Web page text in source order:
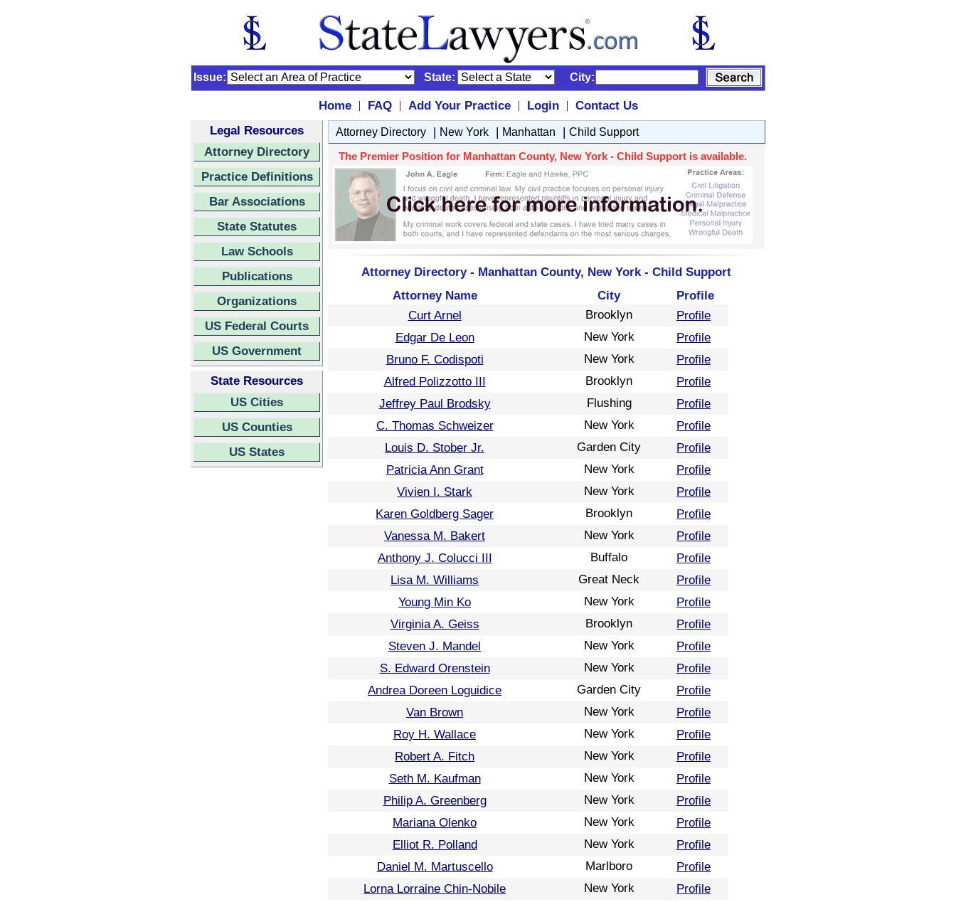
Issue: State: City:
Home | FAQ | Add Your Practice | Login |
Contact Us
Legal Resources
Attorney Directory
Practice Definitions
Bar Associations
State Statutes
Law Schools
Publications
Organizations
US Federal Courts
US Government
State Resources
US Cities
US Counties
US States
Attorney Directory | New York | Manhattan | Child Support
The Premier Position for Manhattan County, New York - Child Support is available.
Attorney Directory - Manhattan County, New York - Child Support
Attorney Name
City
Profile
Curt Arnel
Brooklyn
Profile
Edgar De Leon
New York
Profile
Bruno F. Codispoti
New York
Profile
Alfred Polizzotto III
Brooklyn
Profile
Jeffrey Paul Brodsky
Flushing
Profile
C. Thomas Schweizer
New York
Profile
Louis D. Stober Jr.
Garden City
Profile
Patricia Ann Grant
New York
Profile
Vivien I. Stark
New York
Profile
Karen Goldberg Sager
Brooklyn
Profile
Vanessa M. Bakert
New York
Profile
Anthony J. Colucci III
Buffalo
Profile
Lisa M. Williams
Great Neck
Profile
Young Min Ko
New York
Profile
Virginia A. Geiss
Brooklyn
Profile
Steven J. Mandel
New York
Profile
S. Edward Orenstein
New York
Profile
Andrea Doreen Loguidice
Garden City
Profile
Van Brown
New York
Profile
Roy H. Wallace
New York
Profile
Robert A. Fitch
New York
Profile
Seth M. Kaufman
New York
Profile
Philip A. Greenberg
New York
Profile
Mariana Olenko
New York
Profile
Elliot R. Polland
New York
Profile
Daniel M. Martuscello
Marlboro
Profile
Lorna Lorraine Chin-Nobile
New York
Profile